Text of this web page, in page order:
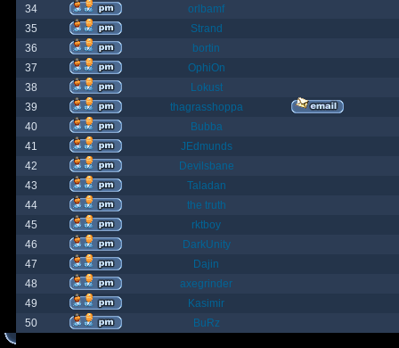
34
orlbamf
35
Strand
36
bortin
37
OphiOn
38
Lokust
39
thagrasshoppa
40
Bubba
41
JEdmunds
42
Devilsbane
43
Taladan
44
the truth
45
rktboy
46
DarkUnity
47
Dajin
48
axegrinder
49
Kasimir
50
BuRz